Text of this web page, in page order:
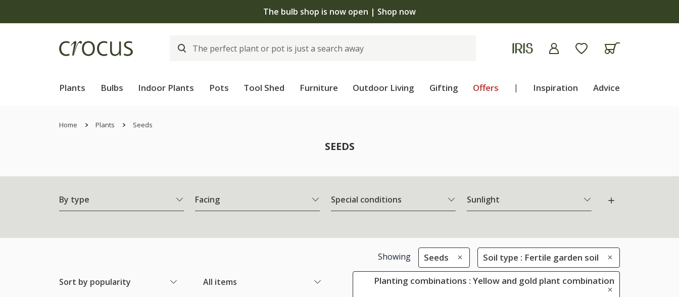
The bulb shop is now open | Shop now
Plants Bulbs Indoor Plants Pots Tool Shed Furniture Outdoor Living Gifting Offers | Inspiration Advice
Home Plants Seeds
SEEDS
By type Facing Special conditions Sunlight
Sort by popularity All items
Showing Seeds Soil type : Fertile garden soil
Planting combinations : Yellow and gold plant combination